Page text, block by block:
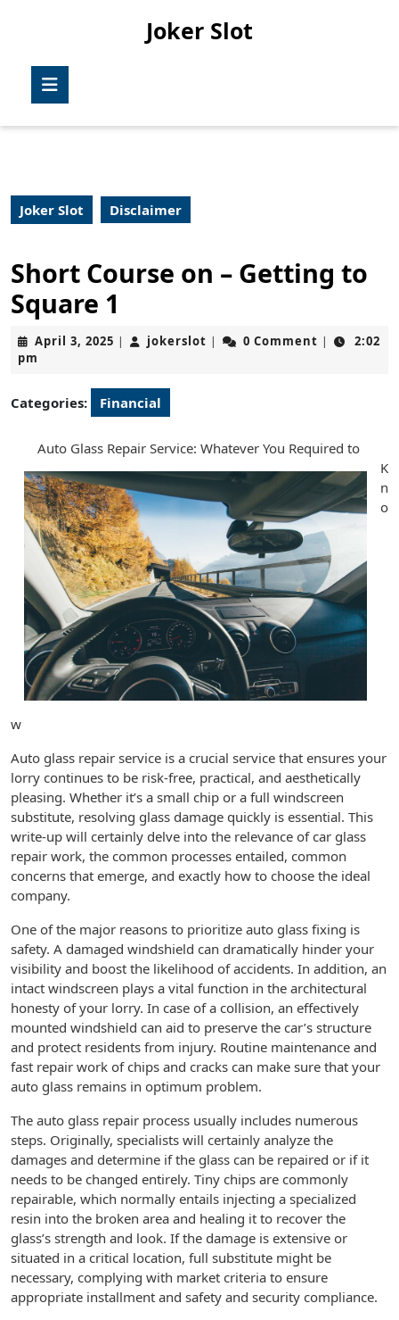
Joker Slot
Joker Slot Disclaimer
Short Course on – Getting to
Square 1
April 3, 2025 April
| jokerslot jokerslot
| 0 Comment |
2:02
pm
Categories: Financial
Auto Glass Repair Service: Whatever You Required to
K
n
o
w
Auto glass repair service is a crucial service that ensures your
lorry continues to be risk-free, practical, and aesthetically
pleasing. Whether it’s a small chip or a full windscreen
substitute, resolving glass damage quickly is essential. This
write-up will certainly delve into the relevance of car glass
repair work, the common processes entailed, common
concerns that emerge, and exactly how to choose the ideal
company.
One of the major reasons to prioritize auto glass fixing is
safety. A damaged windshield can dramatically hinder your
visibility and boost the likelihood of accidents. In addition, an
intact windscreen plays a vital function in the architectural
honesty of your lorry. In case of a collision, an effectively
mounted windshield can aid to preserve the car’s structure
and protect residents from injury. Routine maintenance and
fast repair work of chips and cracks can make sure that your
auto glass remains in optimum problem.
The auto glass repair process usually includes numerous
steps. Originally, specialists will certainly analyze the
damages and determine if the glass can be repaired or if it
needs to be changed entirely. Tiny chips are commonly
repairable, which normally entails injecting a specialized
resin into the broken area and healing it to recover the
glass’s strength and look. If the damage is extensive or
situated in a critical location, full substitute might be
necessary, complying with market criteria to ensure
appropriate installment and safety and security compliance.